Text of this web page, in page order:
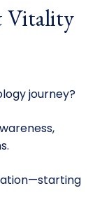
Vitality
journey?